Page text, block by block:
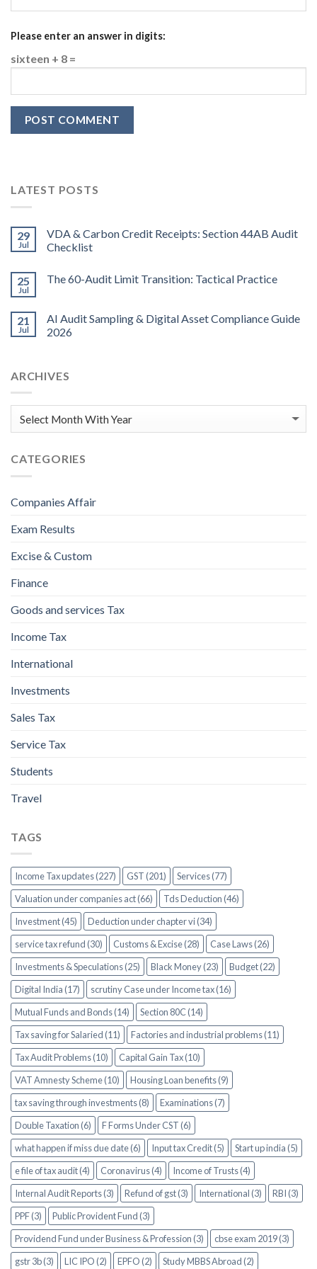
Please enter an answer in digits:
sixteen + 8 =
LATEST POSTS
29
Jul
VDA & Carbon Credit Receipts: Section 44AB Audit
Checklist
25
Jul
The 60-Audit Limit Transition: Tactical Practice
21
Jul
AI Audit Sampling & Digital Asset Compliance Guide
2026
ARCHIVES
CATEGORIES
Companies Affair
Exam Results
Excise & Custom
Finance
Goods and services Tax
Income Tax
International
Investments
Sales Tax
Service Tax
Students
Travel
TAGS
Income Tax updates (227) GST (201)
Services (77)
Valuation under companies act (66)
Tds Deduction (46)
Investment (45)
Deduction under chapter vi (34)
service tax refund (30)
Customs & Excise (28)
Case Laws (26)
Investments & Speculations (25)
Black Money (23)
Budget (22)
Digital India (17)
scrutiny Case under Income tax (16)
Mutual Funds and Bonds (14)
Section 80C (14)
Tax saving for Salaried (11)
Factories and industrial problems (11)
Tax Audit Problems (10)
Capital Gain Tax (10)
VAT Amnesty Scheme (10)
Housing Loan benefits (9)
tax saving through investments (8)
Examinations (7)
Double Taxation (6)
F Forms Under CST (6)
what happen if miss due date (6)
Input tax Credit (5)
Start up india (5)
e file of tax audit (4)
Coronavirus (4)
Income of Trusts (4)
Internal Audit Reports (3)
Refund of gst (3) International (3)
RBI (3)
PPF (3)
Public Provident Fund (3)
Providend Fund under Business & Profession (3)
cbse exam 2019 (3)
gstr 3b (3)
LIC IPO (2) EPFO (2)
Study MBBS Abroad (2)